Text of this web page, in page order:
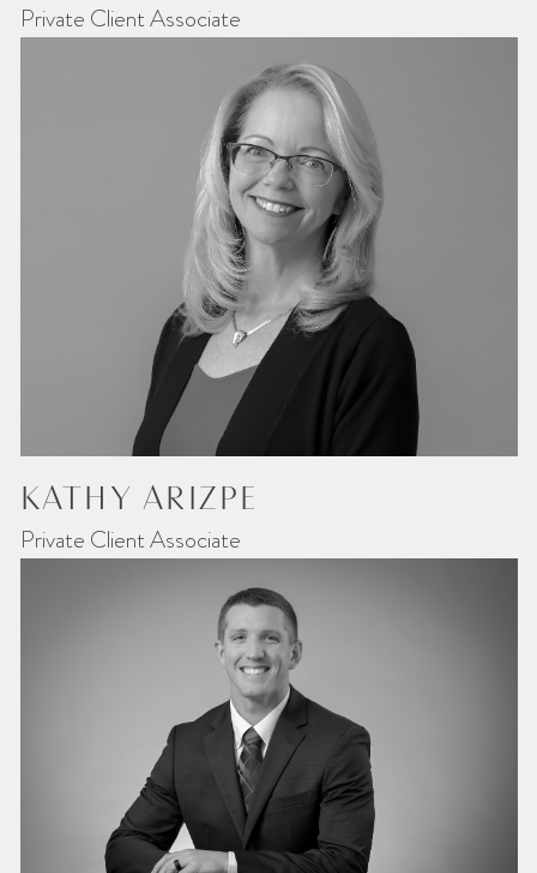
Private Client Associate
KATHY ARIZPE
Private Client Associate